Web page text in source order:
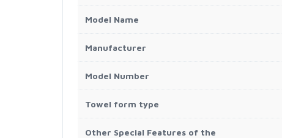
Model Name
Manufacturer
Model Number
Towel form type
Other Special Features of the